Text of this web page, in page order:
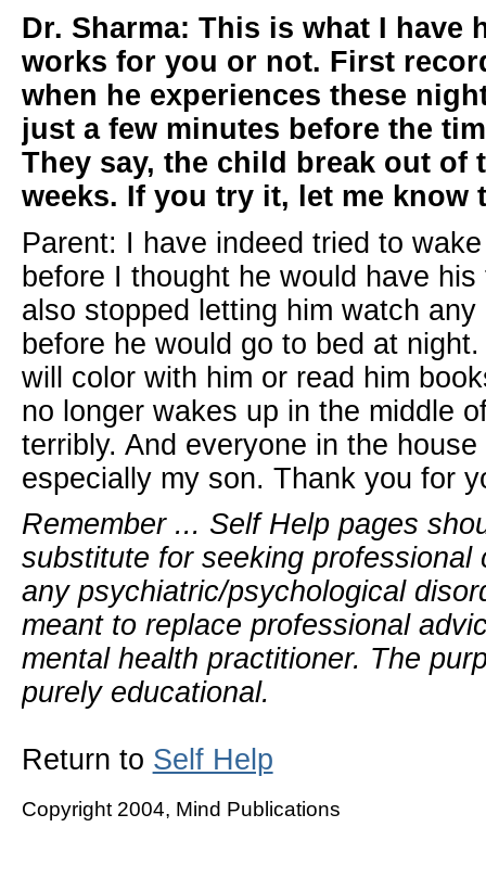
Dr. Sharma: This is what I have
works for you or not. First
when he experiences these
just a few minutes before the
They say, the child break out of
weeks. If you try it, let me know
Parent: I have indeed tried to
before I thought he would have
also stopped letting him watch
before he would go to bed at
will color with him or read him
no longer wakes up in the middle
terribly. And everyone in the
especially my son. Thank you for
Remember ... Self Help pages
substitute for seeking professional
any psychiatric/psychological
meant to replace professional
mental health practitioner. The
purely educational.
Return to Self Help
Copyright 2004, Mind Publications